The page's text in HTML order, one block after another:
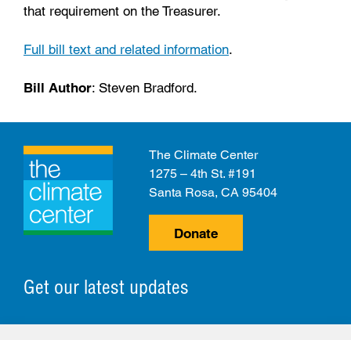
that requirement on the Treasurer.
Full bill text and related information.
Bill Author: Steven Bradford.
Get our latest updates
The Climate Center
1275 – 4th St. #191
Santa Rosa, CA 95404
Donate